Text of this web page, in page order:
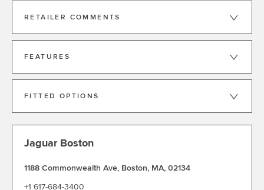
RETAILER COMMENTS
FEATURES
FITTED OPTIONS
Jaguar Boston
1188 Commonwealth Ave, Boston, MA, 02134
+1 617-684-3400